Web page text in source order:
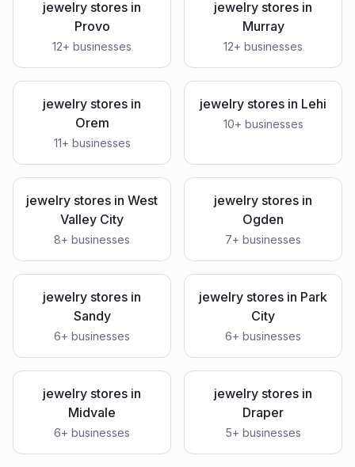
jewelry stores in
Provo
12+ businesses
jewelry stores in
Murray
12+ businesses
jewelry stores in
Orem
11+ businesses
jewelry stores in Lehi
10+ businesses
jewelry stores in West
Valley City
8+ businesses
jewelry stores in
Ogden
7+ businesses
jewelry stores in
Sandy
6+ businesses
jewelry stores in Park
City
6+ businesses
jewelry stores in
Midvale
6+ businesses
jewelry stores in
Draper
5+ businesses